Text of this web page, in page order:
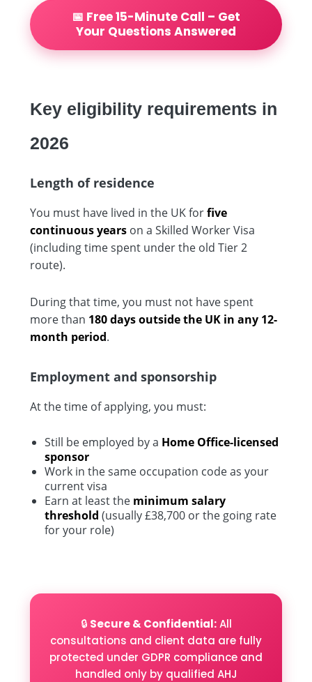
📅 Free 15-Minute Call – Get
Your Questions Answered
Key eligibility requirements in
2026
Length of residence
You must have lived in the UK forfive
continuous years on a Skilled Worker Visa
(including time spent under the old Tier 2
route).
During that time, you must not have spent
more than 180 days outside the UK in any 12-
month period.
Employment and sponsorship
At the time of applying, you must:
Still be employed by a Home Office-licensed
sponsor
Work in the same occupation code as your
current visa
Earn at least the minimum salary
threshold (usually £38,700 or the going rate
for your role)
🔒 Secure & Confidential:All
consultations and client data are fully
protected under GDPR compliance and
handled only by qualified AHJ